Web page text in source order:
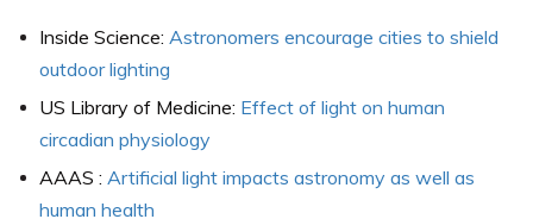
Inside Science: Astronomers encourage cities to shield
outdoor lighting
US Library of Medicine: Effect of light on human
circadian physiology
AAAS : Artificial light impacts astronomy as well as
human health